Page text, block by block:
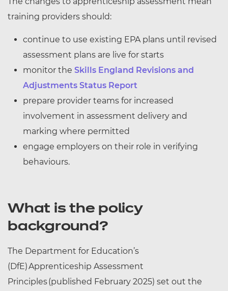
training providers should:
continue to use existing EPA plans until revised
assessment plans are live for starts
monitor the Skills England Revisions and
Adjustments Status Report
prepare provider teams for increased
involvement in assessment delivery and
marking where permitted
engage employers on their role in verifying
behaviours.
What is the policy
background?
The Department for Education’s
(DfE) Apprenticeship Assessment
Principles (published February 2025) set out the